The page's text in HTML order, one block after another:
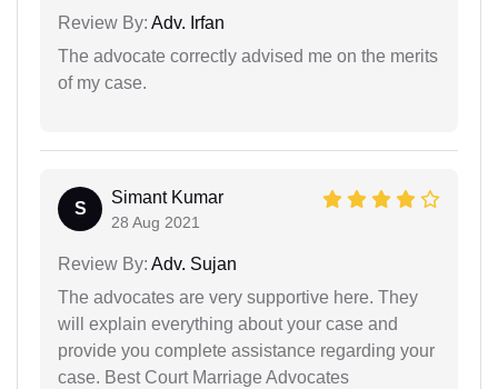
Review By: Adv. Irfan
The advocate correctly advised me on the merits
of my case.
S
Simant Kumar
28 Aug 2021
Review By: Adv. Sujan
The advocates are very supportive here. They
will explain everything about your case and
provide you complete assistance regarding your
case. Best Court Marriage Advocates